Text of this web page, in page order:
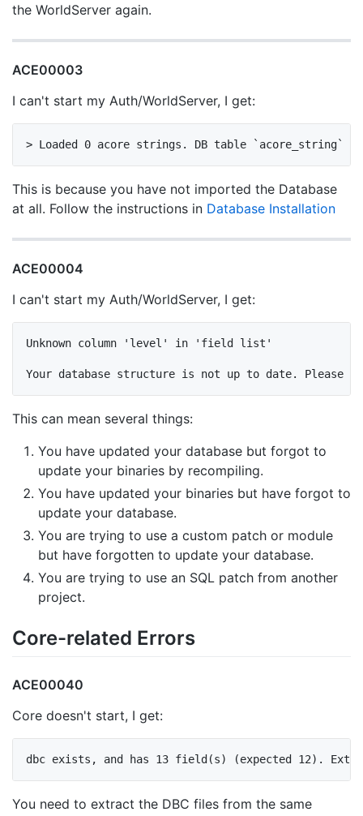
the WorldServer again.
ACE00003
I can't start my Auth/WorldServer, I get:
This is because you have not imported the Database
at all. Follow the instructions in Database Installation
ACE00004
I can't start my Auth/WorldServer, I get:
Unknown column 'level' in 'field list'
This can mean several things:
You have updated your database but forgot to
update your binaries by recompiling.
You have updated your binaries but have forgot to
update your database.
You are trying to use a custom patch or module
but have forgotten to update your database.
You are trying to use an SQL patch from another
project.
Core-related Errors
ACE00040
Core doesn't start, I get:
You need to extract the DBC files from the same